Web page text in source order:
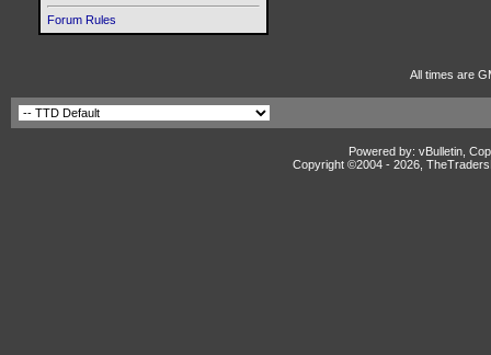
Forum Rules
All times are
Powered by: vBulletin,
Copyright ©2004 - 2026,